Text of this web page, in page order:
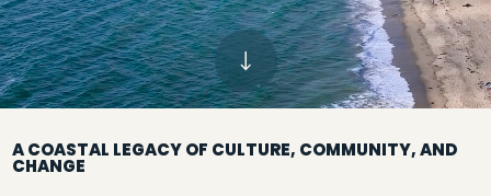
A COASTAL LEGACY OF CULTURE, COMMUNITY, AND
CHANGE